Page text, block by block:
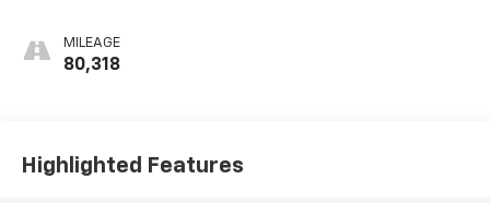
MILEAGE
80,318
Highlighted Features